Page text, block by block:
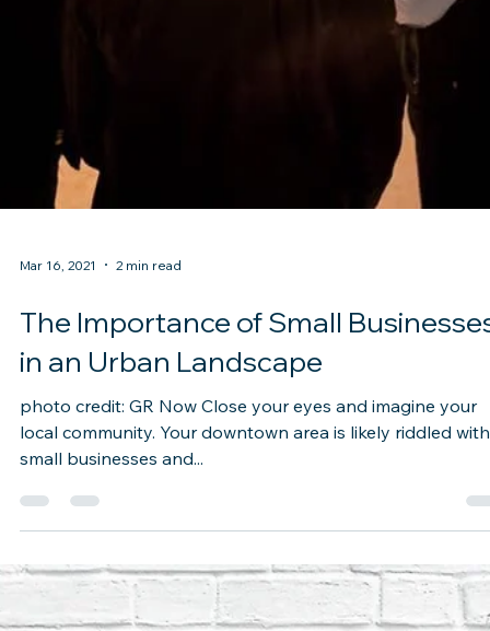
The Importance of Small